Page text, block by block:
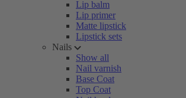
Lip balm
Lip primer
Matte lipstick
Lipstick sets
Nails
Show all
Nail varnish
Base Coat
Top Coat